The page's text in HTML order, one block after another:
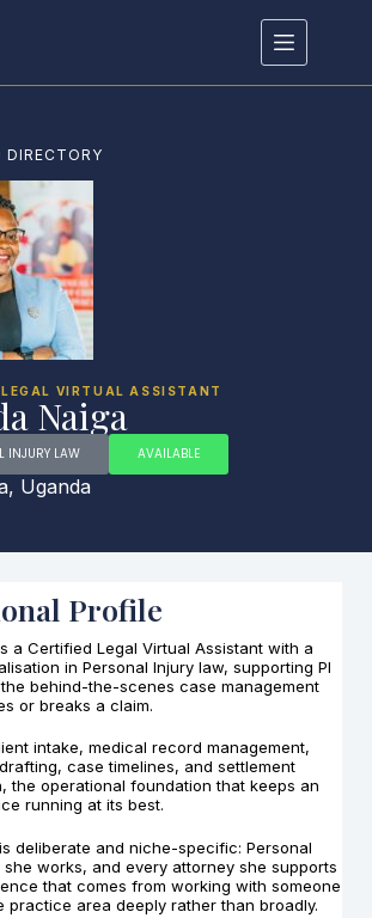
DIRECTORY
VIRTUAL ASSISTANT
Naiga
INJURY LAW AVAILABLE
Uganda
Profile
a Certified Legal Virtual Assistant with a
in Personal Injury law, supporting PI
behind-the-scenes case management
or breaks a claim.
intake, medical record management,
case timelines, and settlement
the operational foundation that keeps an
running at its best.
deliberate and niche-specific: Personal
works, and every attorney she supports
that comes from working with someone
practice area deeply rather than broadly.